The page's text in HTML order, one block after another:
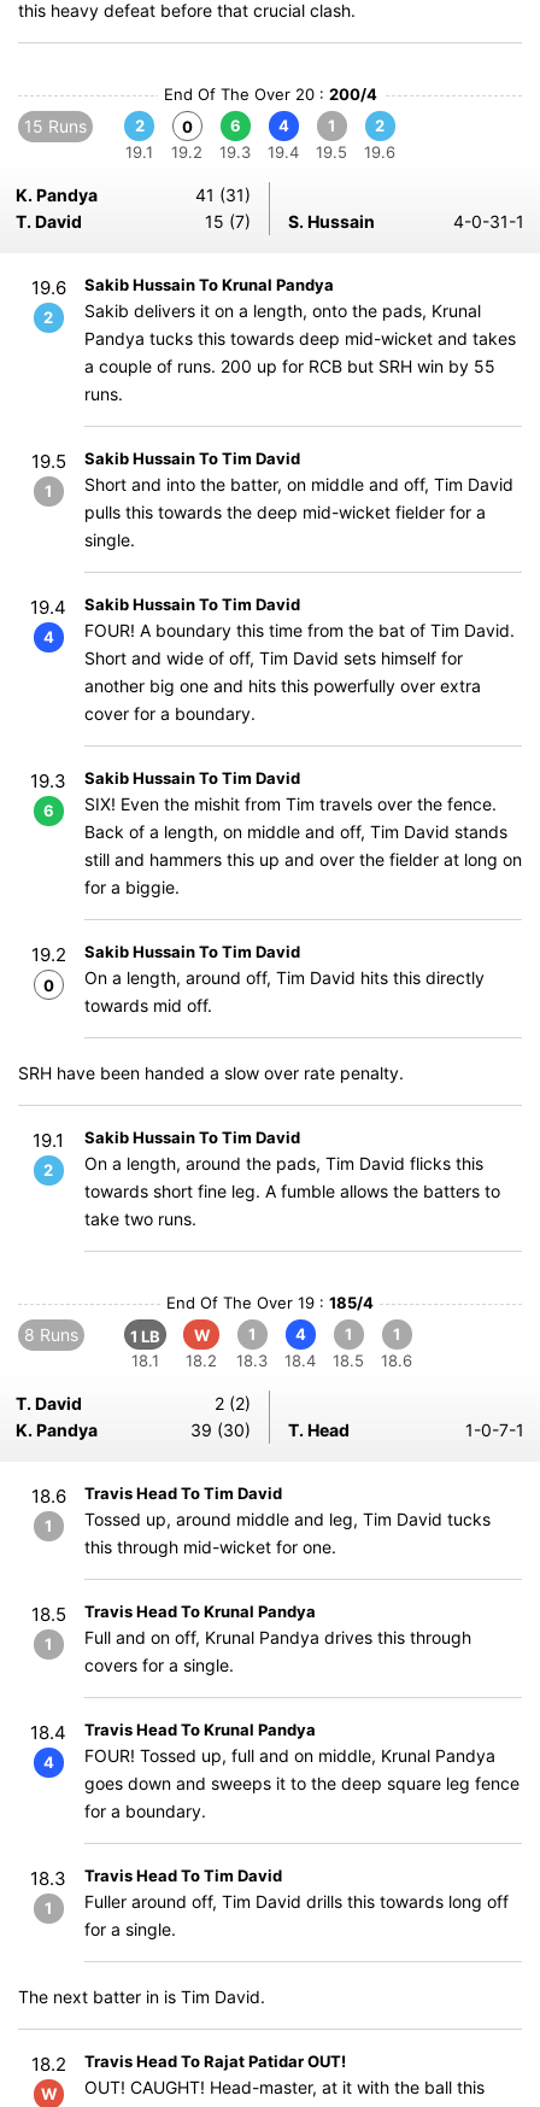
this heavy defeat before that crucial clash.
End Of The Over 20 : 200/4
15 Runs
2
19.1
0
19.2
6
19.3
4
19.4
1
19.5
2
19.6
K. Pandya
41 (31)
T. David
15 (7) S. Hussain 4-0-31-1
19.6
2
Sakib Hussain To Krunal Pandya
Sakib delivers it on a length, onto the pads, Krunal
Pandya tucks this towards deep mid-wicket and takes
a couple of runs. 200 up for RCB but SRH win by 55
runs.
19.5
1
Sakib Hussain To Tim David
Short and into the batter, on middle and off, Tim David
pulls this towards the deep mid-wicket fielder for a
single.
19.4
4
Sakib Hussain To Tim David
FOUR! A boundary this time from the bat of Tim David.
Short and wide of off, Tim David sets himself for
another big one and hits this powerfully over extra
cover for a boundary.
19.3
6
Sakib Hussain To Tim David
SIX! Even the mishit from Tim travels over the fence.
Back of a length, on middle and off, Tim David stands
still and hammers this up and over the fielder at long on
for a biggie.
19.2
0
Sakib Hussain To Tim David
On a length, around off, Tim David hits this directly
towards mid off.
SRH have been handed a slow over rate penalty.
19.1
2
Sakib Hussain To Tim David
On a length, around the pads, Tim David flicks this
towards short fine leg. A fumble allows the batters to
take two runs.
End Of The Over 19 : 185/4
8 Runs
1 LB
18.1
W
18.2
1
18.3
4
18.4
1
18.5
1
18.6
T. David
2 (2)
K. Pandya
39 (30) T. Head 1-0-7-1
18.6
1
Travis Head To Tim David
Tossed up, around middle and leg, Tim David tucks
this through mid-wicket for one.
18.5
1
Travis Head To Krunal Pandya
Full and on off, Krunal Pandya drives this through
covers for a single.
18.4
4
Travis Head To Krunal Pandya
FOUR! Tossed up, full and on middle, Krunal Pandya
goes down and sweeps it to the deep square leg fence
for a boundary.
18.3
1
Travis Head To Tim David
Fuller around off, Tim David drills this towards long off
for a single.
The next batter in is Tim David.
18.2
W
Travis Head To Rajat Patidar OUT!
OUT! CAUGHT! Head-master, at it with the ball this